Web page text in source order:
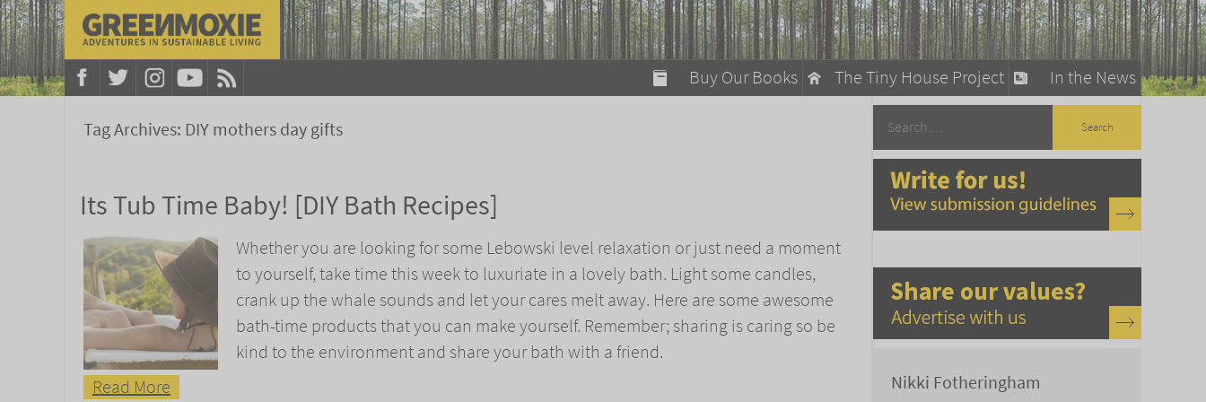
In the News
The Tiny House Project
Buy Our Books
A Fun Guide to Sustainable Living
Tag Archives: DIY mothers day gifts
Its Tub Time Baby! [DIY Bath Recipes]
Whether you are looking for some Lebowski level relaxation or just need a moment
to yourself, take time this week to luxuriate in a lovely bath. Light some candles,
crank up the whale sounds and let your cares melt away. Here are some awesome
bath-time products that you can make yourself. Remember; sharing is caring so be
kind to the environment and share your bath with a friend.
Read More
Nikki Fotheringham
modal-check